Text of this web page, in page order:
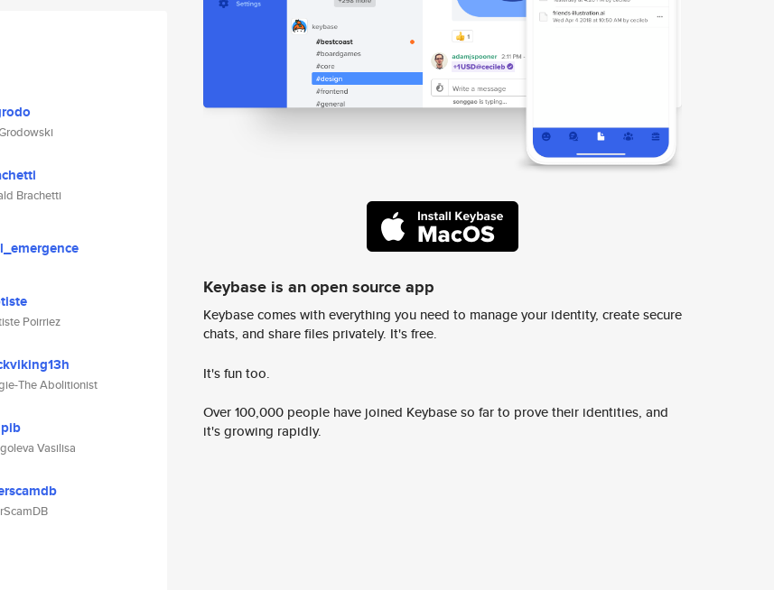
Brachetti
Poirriez
The Abolitionist
Vasilisa
Keybase is an open source app
Keybase comes with everything you need to manage your identity, create secure
chats, and share files privately. It's free.
It's fun too.
Over 100,000 people have joined Keybase so far to prove their identities, and
it's growing rapidly.